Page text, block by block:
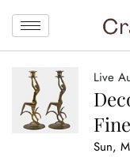
Live
Sun,